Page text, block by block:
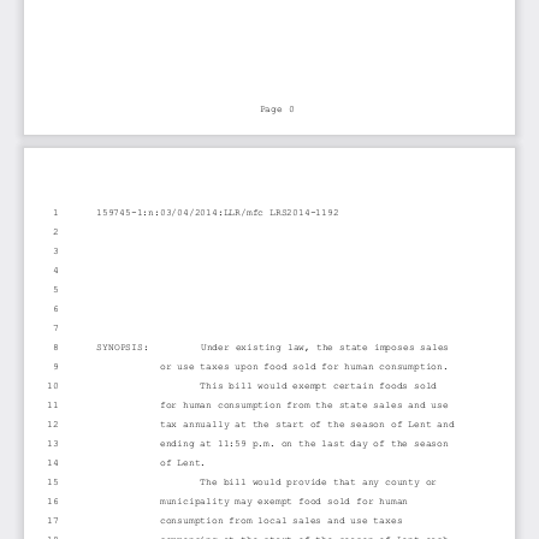
Page 0
1
159745-1:n:03/04/2014:LLR/mfc LRS2014-1192
2
3
4
5
6
7
8
SYNOPSIS:         Under existing law, the state imposes sales
9
or use taxes upon food sold for human consumption.
10
This bill would exempt certain foods sold
11
for human consumption from the state sales and use
12
tax annually at the start of the season of Lent and
13
ending at 11:59 p.m. on the last day of the season
14
of Lent.
15
The bill would provide that any county or
16
municipality may exempt food sold for human
17
consumption from local sales and use taxes